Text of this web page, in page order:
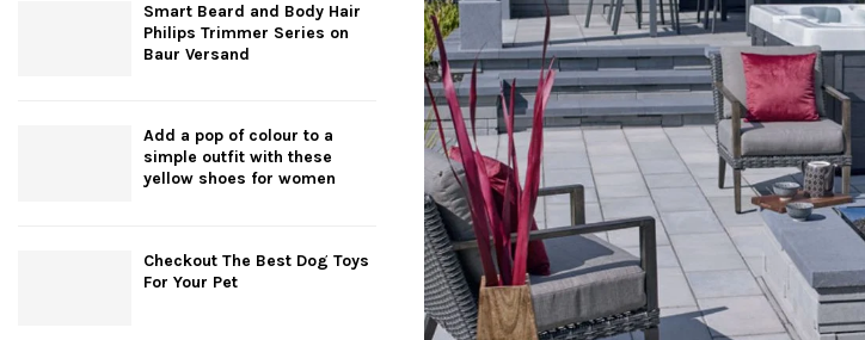
Smart Beard and Body Hair
Philips Trimmer Series on
Baur Versand
Add a pop of colour to a
simple outfit with these
yellow shoes for women
Checkout The Best Dog Toys
For Your Pet